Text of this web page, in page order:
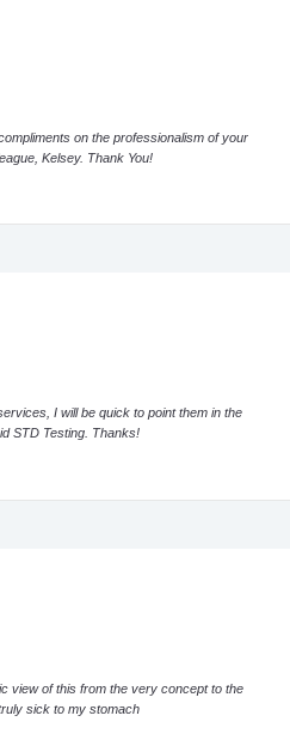
on the professionalism of your
Kelsey. Thank You!
I will be quick to point them in the
STD Testing. Thanks!
view of this from the very concept to the
sick to my stomach